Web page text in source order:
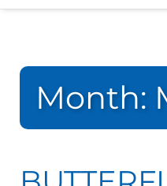
Month: